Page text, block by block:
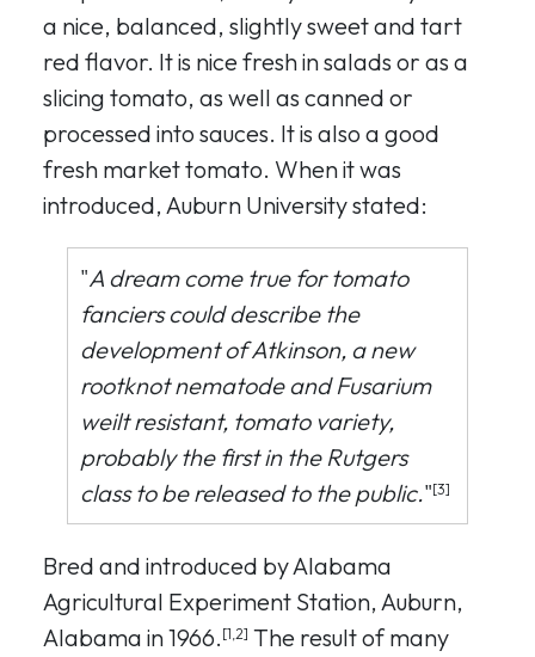
a nice, balanced, slightly sweet and tart
red flavor. It is nice fresh in salads or as a
slicing tomato, as well as canned or
processed into sauces. It is also a good
fresh market tomato. When it was
introduced, Auburn University stated:
"A dream come true for tomato
fanciers could describe the
development of Atkinson, a new
rootknot nematode and Fusarium
weilt resistant, tomato variety,
probably the first in the Rutgers
class to be released to the public."[3]
Bred and introduced by Alabama
Agricultural Experiment Station, Auburn,
Alabama in 1966. [1,2] The result of many